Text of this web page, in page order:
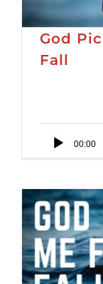
God
Fall
Audio
00:00